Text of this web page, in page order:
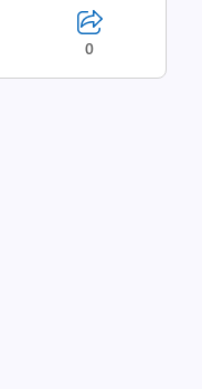
0